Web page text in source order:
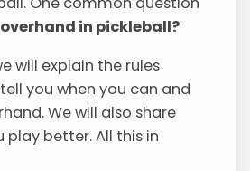
in pickleball?
will explain the rules
you when you can and
We will also share
play better. All this in